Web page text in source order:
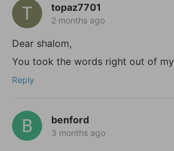
topaz7701
2 months ago
Dear shalom,
You took the words right out of
Reply
benford
3 months ago